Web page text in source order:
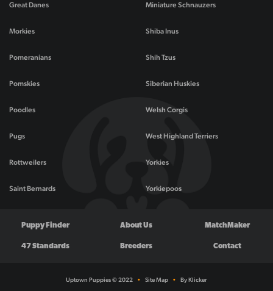
Great Danes Miniature Schnauzers
Morkies
Pomeranians
Pomskies
Poodles
Pugs
Rottweilers
Saint Bernards
Shiba Inus
Shih Tzus
Siberian Huskies
Welsh Corgis
West Highland Terriers
Yorkies
Yorkiepoos
Puppy Finder About Us MatchMaker
47 Standards Breeders Contact
Uptown Puppies © 2022 • Site Map • By Klicker